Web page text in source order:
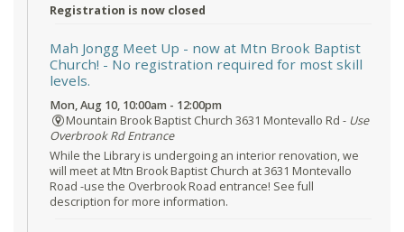
Registration is now closed
Mah Jongg Meet Up - now at Mtn Brook Baptist
Church! - No registration required for most skill
levels.
Mon, Aug 10, 10:00am - 12:00pm
Mountain Brook Baptist Church 3631 Montevallo Rd - Use
Overbrook Rd Entrance
While the Library is undergoing an interior renovation, we
will meet at Mtn Brook Baptist Church at 3631 Montevallo
Road -use the Overbrook Road entrance! See full
description for more information.